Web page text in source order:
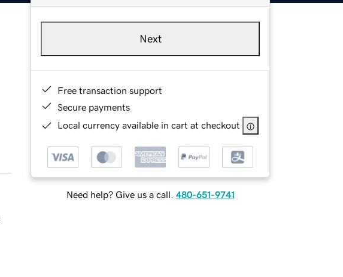
Next
Free transaction support
Secure payments
Local currency available in cart at checkout
Need help? Give us a call. 480-651-9741